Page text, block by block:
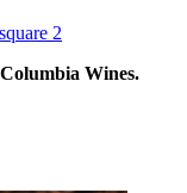
Wines.